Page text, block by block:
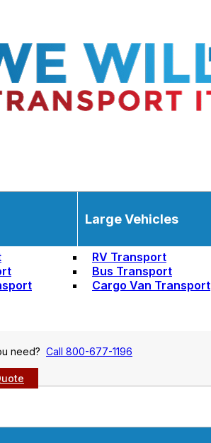
Large Vehicles
RV Transport
Bus Transport
Cargo Van Transport
need? Call 800-677-1196